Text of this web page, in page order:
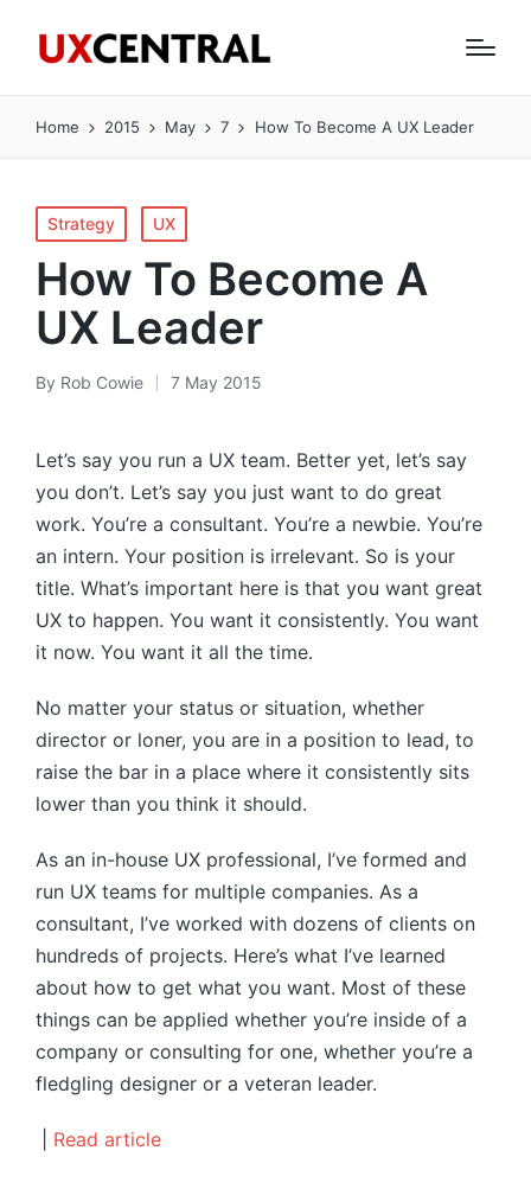
Home 2015 May 7 How To Become A UX Leader
Posted
in
Strategy UX
How To Become A
UX Leader
Posted
By Rob Cowie 7 May 2015
Let’s say you run a UX team. Better yet, let’s say
you don’t. Let’s say you just want to do great
work. You’re a consultant. You’re a newbie. You’re
an intern. Your position is irrelevant. So is your
title. What’s important here is that you want great
UX to happen. You want it consistently. You want
it now. You want it all the time.
No matter your status or situation, whether
director or loner, you are in a position to lead, to
raise the bar in a place where it consistently sits
lower than you think it should.
As an in-house UX professional, I’ve formed and
run UX teams for multiple companies. As a
consultant, I’ve worked with dozens of clients on
hundreds of projects. Here’s what I’ve learned
about how to get what you want. Most of these
things can be applied whether you’re inside of a
company or consulting for one, whether you’re a
fledgling designer or a veteran leader.
Read article